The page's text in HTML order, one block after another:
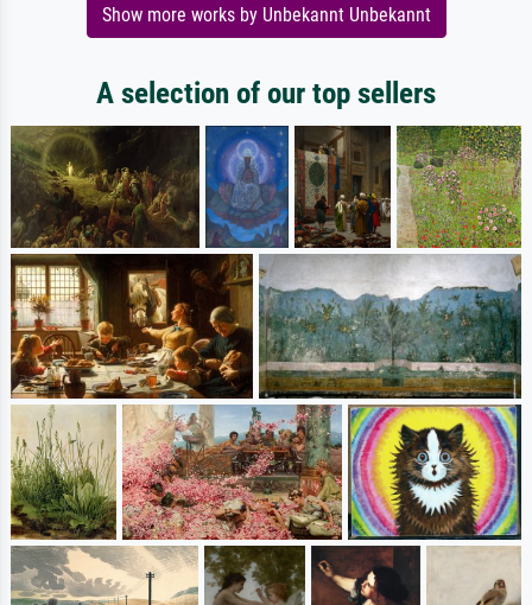
Show more works by Unbekannt Unbekannt
A selection of our top sellers